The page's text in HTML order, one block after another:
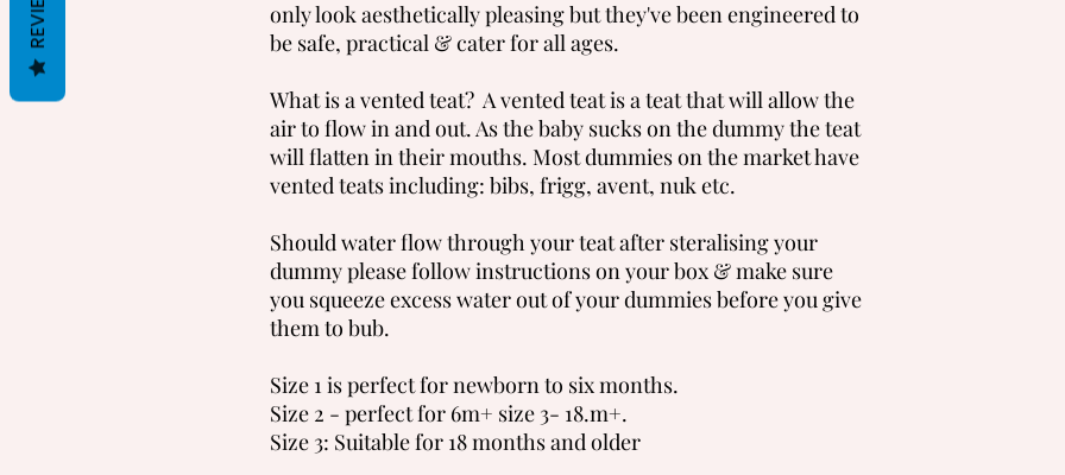
only look aesthetically pleasing but they've been engineered to
be safe, practical & cater for all ages.
What is a vented teat? A vented teat is a teat that will allow the
air to flow in and out. As the baby sucks on the dummy the teat
will flatten in their mouths. Most dummies on the market have
vented teats including: bibs, frigg, avent, nuk etc.
Should water flow through your teat after steralising your
dummy please follow instructions on your box & make sure
you squeeze excess water out of your dummies before you give
them to bub.
Size 1 is perfect for newborn to six months.
Size 2 - perfect for 6m+ size 3- 18.m+.
Size 3: Suitable for 18 months and older